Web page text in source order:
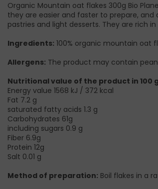
Organic Mountain oat flakes 300g Bio
they are easier and faster to prepare,
pastries and light desserts. They are rich
Ingredients: 100% organic mountain oat
Allergens: The product may contain
Nutritional value of the product in 100
Energy value 1568 kJ / 372 kcal
Fat 7.2 g
saturated fatty acids 1.3 g
Carbohydrates 61g
including sugars 0.9 g
Fiber 6.9g
Protein 12g
Salt 0.01 g
Method of preparation: Boil flakes in a